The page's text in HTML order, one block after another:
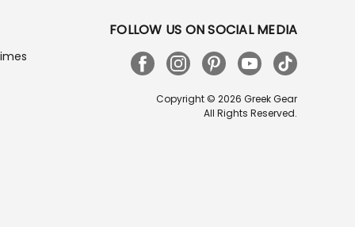
FOLLOW US ON SOCIAL MEDIA
Copyright © 2026 Greek Gear
All Rights Reserved.